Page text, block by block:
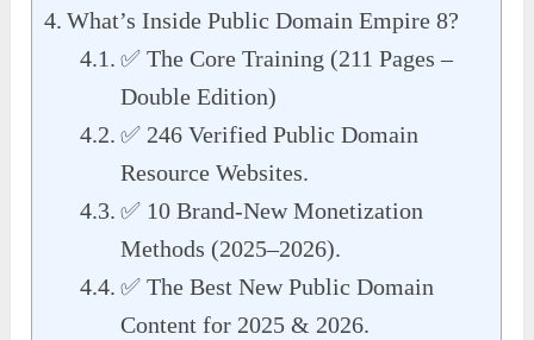
What’s Inside Public Domain Empire 8?
✅ The Core Training (211 Pages –
Double Edition)
✅ 246 Verified Public Domain
Resource Websites.
✅ 10 Brand-New Monetization
Methods (2025–2026).
✅ The Best New Public Domain
Content for 2025 & 2026.